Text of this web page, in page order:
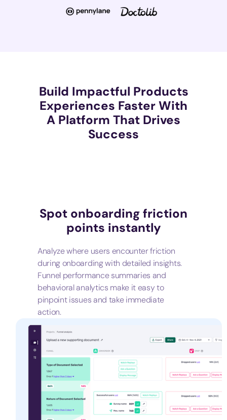
Build Impactful Products
Experiences Faster With
A Platform That Drives
Success
Spot onboarding friction
points instantly
Analyze where users encounter friction
during onboarding with detailed insights.
Funnel performance summaries and
behavioral analytics make it easy to
pinpoint issues and take immediate
action.